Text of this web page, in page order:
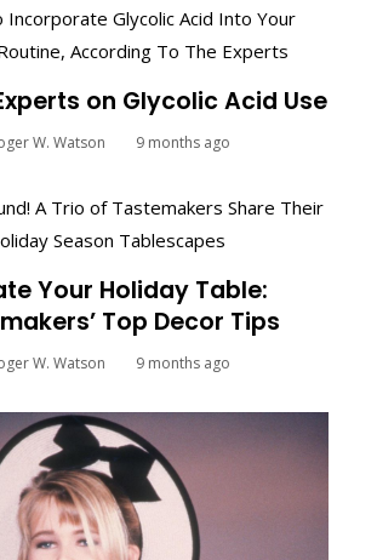
on Glycolic Acid Use
W. Watson 9 months ago
Your Holiday Table:
Top Decor Tips
W. Watson 9 months ago